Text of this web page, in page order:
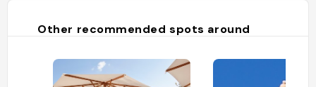
Other recommended spots around